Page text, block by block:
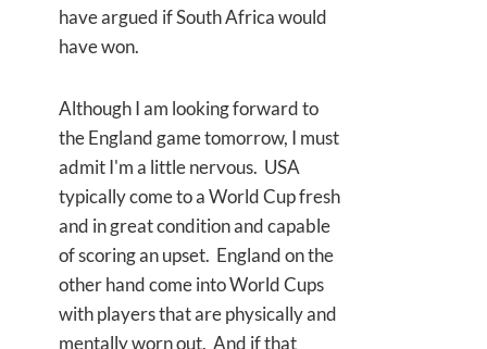
have argued if South Africa would
have won.
Although I am looking forward to
the England game tomorrow, I must
admit I'm a little nervous. USA
typically come to a World Cup fresh
and in great condition and capable
of scoring an upset. England on the
other hand come into World Cups
with players that are physically and
mentally worn out. And if that